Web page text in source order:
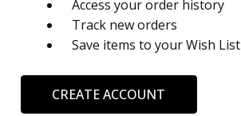
Access your order history
Track new orders
Save items to your Wish List
CREATE ACCOUNT